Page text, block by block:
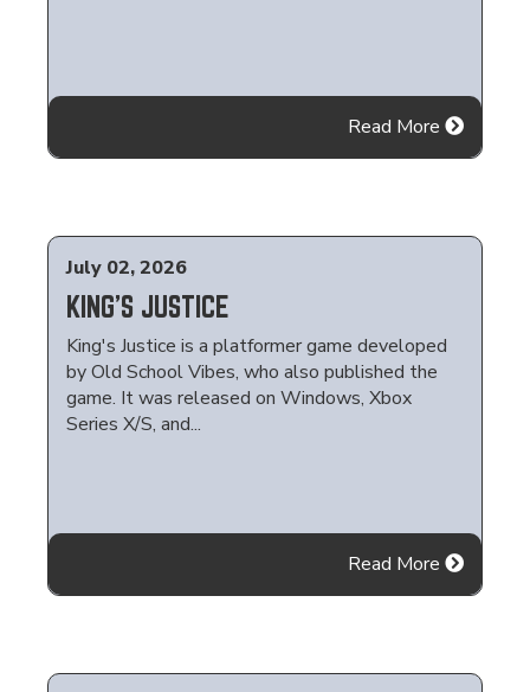
Read More
July 02, 2026
KING'S JUSTICE
King's Justice is a platformer game developed
by Old School Vibes, who also published the
game. It was released on Windows, Xbox
Series X/S, and...
Read More